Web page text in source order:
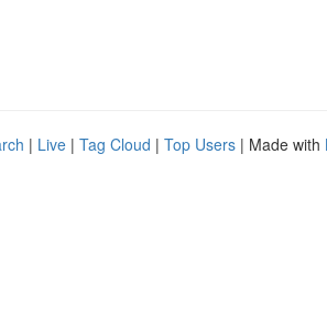
| Live | Tag Cloud | Top Users | Made with